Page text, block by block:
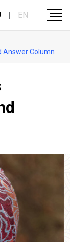
| EN
Answer Column